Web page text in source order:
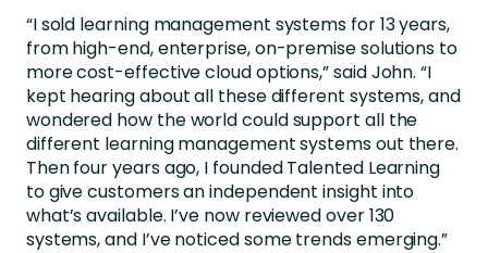
“I sold learning management systems for 13 years,
from high-end, enterprise, on-premise solutions to
more cost-effective cloud options,” said John. “I
kept hearing about all these different systems, and
wondered how the world could support all the
different learning management systems out there.
Then four years ago, I founded Talented Learning
to give customers an independent insight into
what’s available. I’ve now reviewed over 130
systems, and I’ve noticed some trends emerging.”